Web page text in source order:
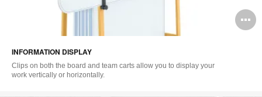
INFORMATION DISPLAY
Clips on both the board and team carts allow you to display your
work vertically or horizontally.